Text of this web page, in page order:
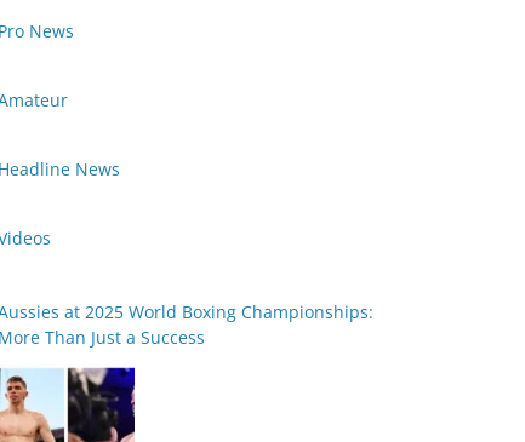
Pro News
Headline News
at 2025 World Boxing Championships:
More Than Just a Success